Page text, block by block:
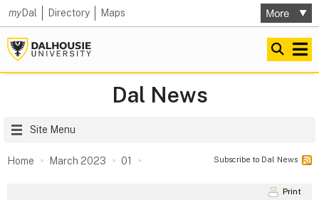
myDal Directory Maps
Dal News
Site Menu
Home March 2023 01 Subscribe to Dal News
Print